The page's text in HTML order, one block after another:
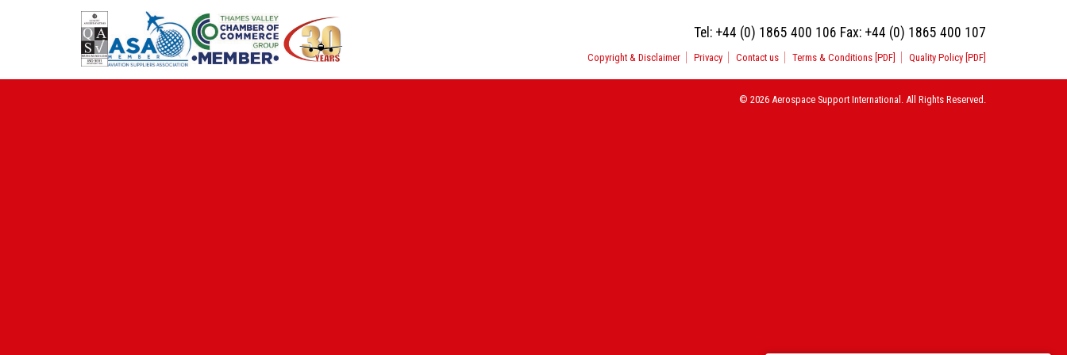
Tel: +44 (0) 1865 400 106 Fax: +44 (0) 1865 400 107
Copyright & Disclaimer Privacy Contact us Terms & Conditions [PDF] Quality Policy [PDF]
© 2026 Aerospace Support International. All Rights Reserved.